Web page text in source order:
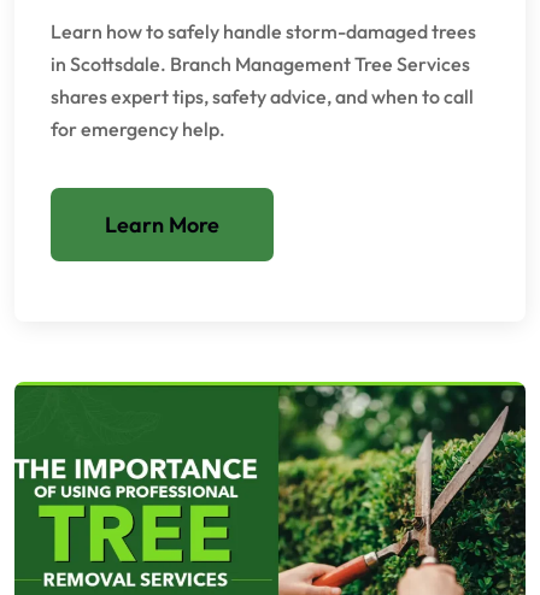
Learn how to safely handle storm-damaged trees
in Scottsdale. Branch Management Tree Services
shares expert tips, safety advice, and when to call
for emergency help.
Learn More